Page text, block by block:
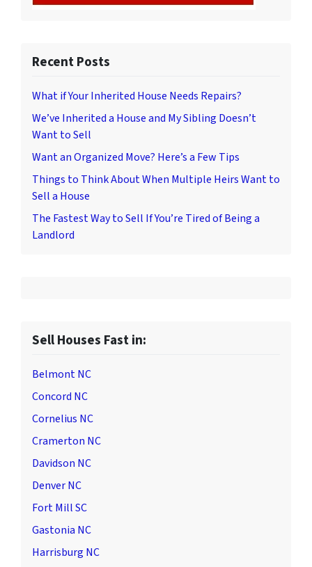
Recent Posts
What if Your Inherited House Needs Repairs?
We’ve Inherited a House and My Sibling Doesn’t
Want to Sell
Want an Organized Move? Here’s a Few Tips
Things to Think About When Multiple Heirs Want to
Sell a House
The Fastest Way to Sell If You’re Tired of Being a
Landlord
Sell Houses Fast in:
Belmont NC
Concord NC
Cornelius NC
Cramerton NC
Davidson NC
Denver NC
Fort Mill SC
Gastonia NC
Harrisburg NC